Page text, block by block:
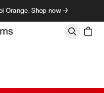
Orange. Shop now →